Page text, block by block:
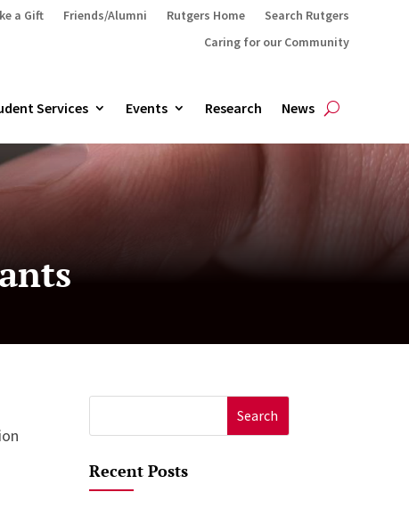
a Gift Friends/Alumni Rutgers Home
Search Rutgers
Caring for our Community
Services Events Research News
for:
Recent Posts